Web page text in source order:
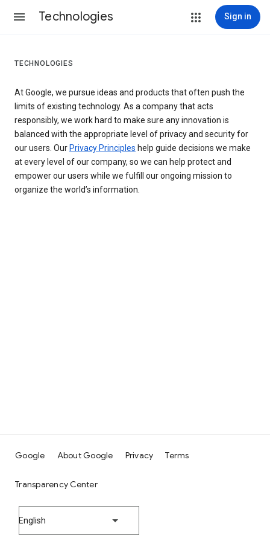
Technologies Sign in
TECHNOLOGIES
At Google, we pursue ideas and products that often push the
limits of existing technology. As a company that acts
responsibly, we work hard to make sure any innovation is
balanced with the appropriate level of privacy and security for
our users. Our Privacy Principles help guide decisions we make
at every level of our company, so we can help protect and
empower our users while we fulfill our ongoing mission to
organize the world’s information.
Google About Google Privacy Terms
Transparency Center
English